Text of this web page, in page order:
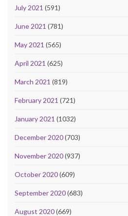
July 2021 (591)
June 2021 (781)
May 2021 (565)
April 2021 (625)
March 2021 (819)
February 2021 (721)
January 2021 (1032)
December 2020(703)
November 2020(937)
October 2020(609)
September 2020(683)
August 2020(669)